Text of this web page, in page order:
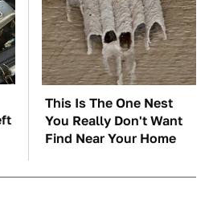
This Is The One Nest
You Really Don't Want
Find Near Your Home